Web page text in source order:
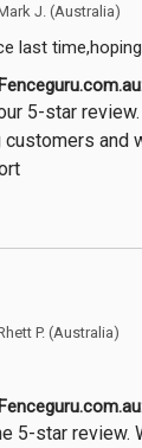
J. (Australia)
last
5-star
and
P. (Australia)
5-star review.